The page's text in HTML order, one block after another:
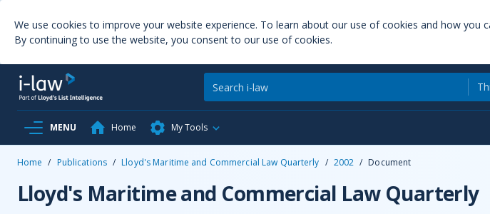
We use cookies to improve your website experience. To learn about our use of cookies and how you
By continuing to use the website, you consent to our use of cookies.
MENU Home My Tools
Home / Publications / Lloyd's Maritime and Commercial Law Quarterly / 2002 / Document
Lloyd's Maritime and Commercial Law Quarterly